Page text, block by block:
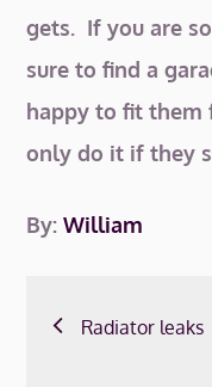
gets. If you are
sure to find a
happy to fit them
only do it if they
By:William
Post
Radiator leaks